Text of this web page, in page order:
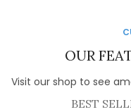
Been Waiting
OUR
Visit our shop to see
BEST